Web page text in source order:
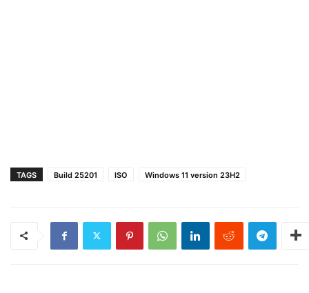
TAGS Build 25201 ISO Windows 11 version 23H2